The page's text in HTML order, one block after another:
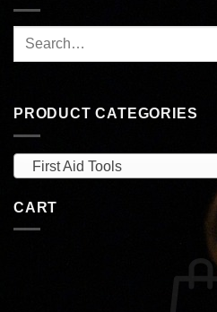
PRODUCT CATEGORIES
First Aid Tools
CART